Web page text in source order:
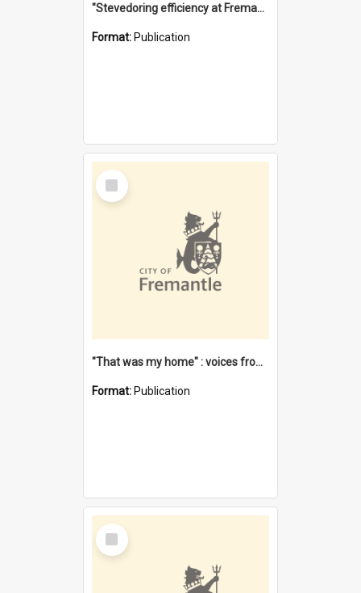
"Stevedoring efficiency at Fremantle 1829-1903 : The problems for a Waterfront industry in a 'Primitive Port'"
Format: Publication
Select
Item
"That was my home" : voices from the Noongar camps in Perth's western suburbs / Denise Cook
Format: Publication
Select
Item